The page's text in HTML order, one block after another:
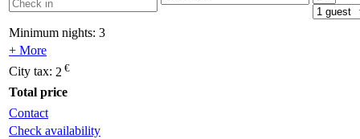
Minimum nights: 3
+ More
City tax: 2 €
Total price
Contact
Check availability